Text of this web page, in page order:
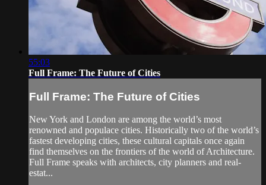
55:03
Full Frame: The Future of Cities
Full Frame: The Future of Cities
New York and London are among the world’s most
renowned and populace cities. Historically two of the world’s
fastest developing cities, these cultural capitals once again
find themselves on the frontiers of the world of Architecture.
Full Frame speaks with architects, city planners and real-
estat...